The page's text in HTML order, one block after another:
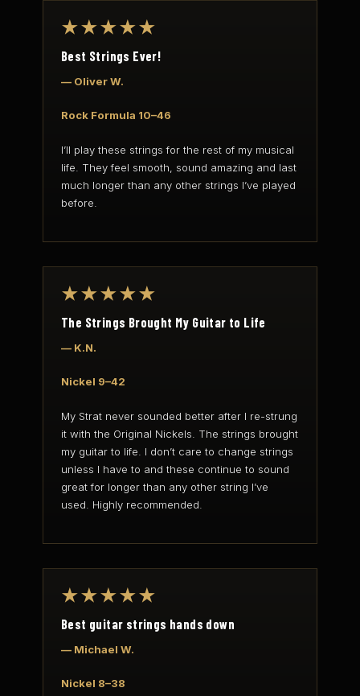
★★★★★
Best Strings Ever!
— Oliver W.
Rock Formula 10–46
I’ll play these strings for the rest of my musical
life. They feel smooth, sound amazing and last
much longer than any other strings I’ve played
before.
★★★★★
The Strings Brought My Guitar to Life
— K.N.
Nickel 9–42
My Strat never sounded better after I re-strung
it with the Original Nickels. The strings brought
my guitar to life. I don’t care to change strings
unless I have to and these continue to sound
great for longer than any other string I’ve
used. Highly recommended.
★★★★★
Best guitar strings hands down
— Michael W.
Nickel 8–38